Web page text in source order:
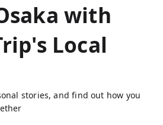
with
Local
stories, and find out how you